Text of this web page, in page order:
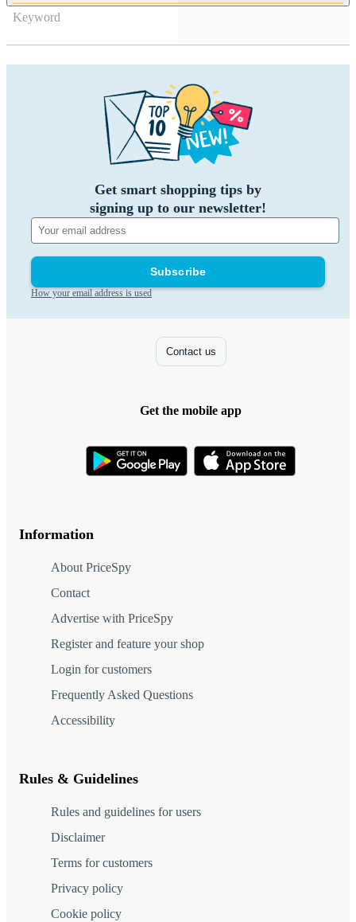
Keyword
Get smart shopping tips by
signing up to our newsletter!
Subscribe
How your email address is used
Information
About PriceSpy
Contact
Advertise with PriceSpy
Register and feature your shop
Login for customers
Frequently Asked Questions
Accessibility
Rules & Guidelines
Rules and guidelines for users
Disclaimer
Terms for customers
Privacy policy
Cookie policy
Contact us
Get the mobile app